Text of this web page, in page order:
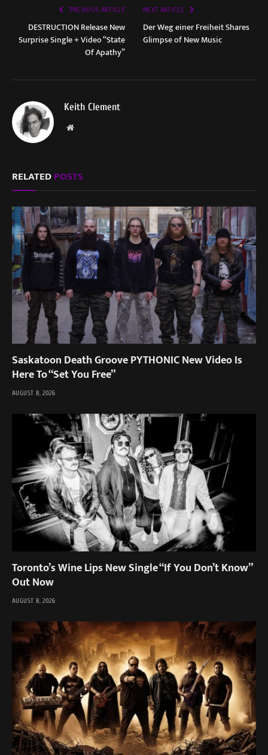
PREVIOUS ARTICLE
DESTRUCTION Release New
Surprise Single + Video “State
Of Apathy”
NEXT ARTICLE
Der Weg einer Freiheit Shares
Glimpse of New Music
Keith Clement
Website
RELATEDPOSTS
Saskatoon Death Groove PYTHONIC New Video Is
Here To “Set You Free”
AUGUST 8, 2026
Toronto’s Wine Lips New Single “If You Don’t Know”
Out Now
AUGUST 8, 2026